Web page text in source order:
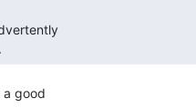
good